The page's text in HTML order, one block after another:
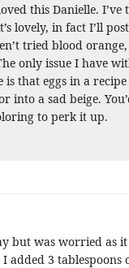
this Danielle.
lovely, in fact I’ll
tried blood
only issue I have
is that eggs in a
into a sad beige.
to perk it up.
but was worried as
added 3